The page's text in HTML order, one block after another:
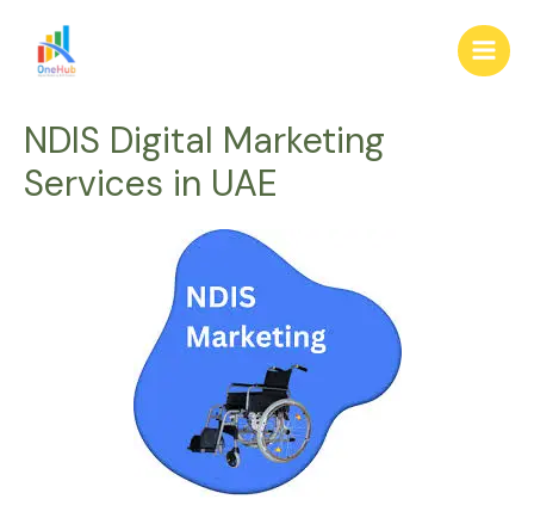
content
Main
NDIS Digital Marketing
Services in UAE